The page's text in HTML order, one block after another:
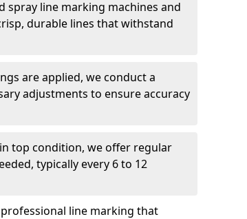
spray line marking machines and
durable lines that withstand
are applied, we conduct a
adjustments to ensure accuracy
top condition, we offer regular
typically every 6 to 12
line marking that